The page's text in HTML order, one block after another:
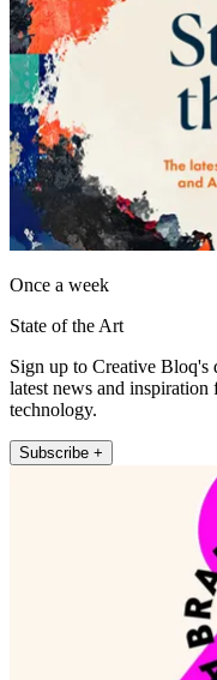
Once a week
State of the Art
Sign up to Creative Bloq's
latest news and
technology.
Subscribe +